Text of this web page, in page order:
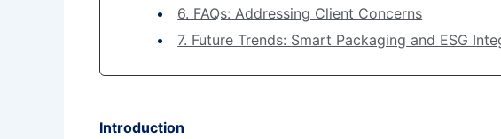
6. FAQs: Addressing Client Concerns
7. Future Trends: Smart Packaging and ESG
Introduction